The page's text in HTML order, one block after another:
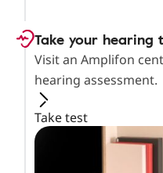
Take your hearing
Visit an Amplifon
hearing assessment.
Take test